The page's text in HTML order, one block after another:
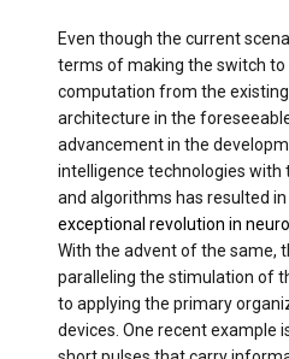
Even though the current
terms of making the switch
computation from the
architecture in the
advancement in the
intelligence technologies with
and algorithms has resulted
exceptional revolution in
With the advent of the same,
paralleling the stimulation of
to applying the primary
devices. One recent example